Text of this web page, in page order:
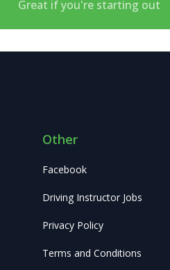
Great if you're starting out
Other
Facebook
Driving Instructor Jobs
Privacy Policy
Terms and Conditions